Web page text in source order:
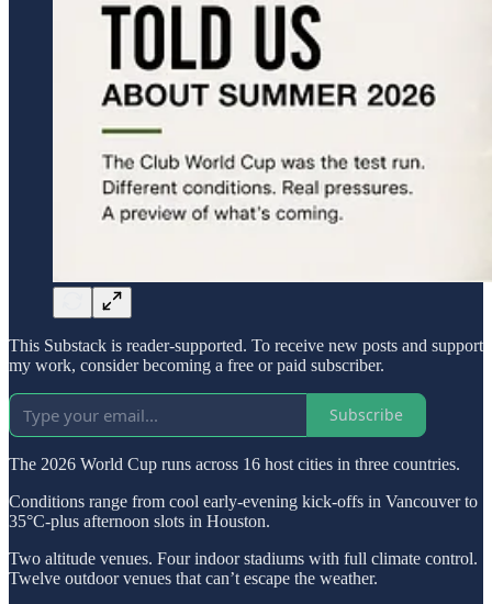
This Substack is reader-supported. To receive new posts and support
my work, consider becoming a free or paid subscriber.
Subscribe
The 2026 World Cup runs across 16 host cities in three countries.
Conditions range from cool early-evening kick-offs in Vancouver to
35°C-plus afternoon slots in Houston.
Two altitude venues. Four indoor stadiums with full climate control.
Twelve outdoor venues that can’t escape the weather.